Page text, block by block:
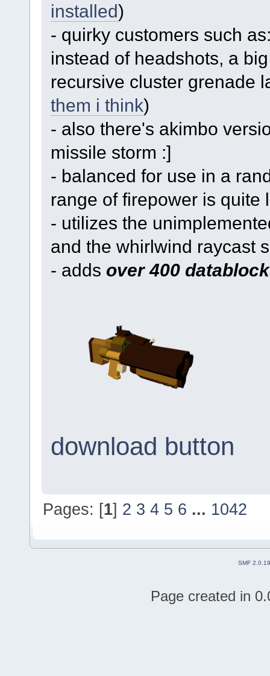
installed)
- quirky customers such
instead of headshots, a
recursive cluster grenade
them i think)
- also there's akimbo
missile storm :]
- balanced for use in a
range of firepower is quite
- utilizes the
and the whirlwind raycast
- adds over 400
download button
Pages: [1] 2 3 4 5 6 ... 1042
SMF 2.0.19
Page created in